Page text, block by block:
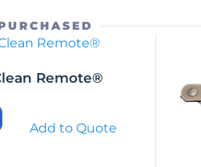
Remote®
Add to Quote